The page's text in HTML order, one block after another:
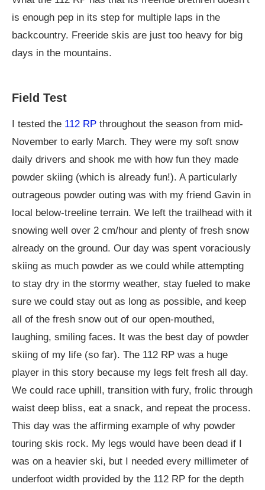
is enough pep in its step for multiple laps in the
backcountry. Freeride skis are just too heavy for big
days in the mountains.
Field Test
I tested the 112 RP throughout the season from mid-
November to early March. They were my soft snow
daily drivers and shook me with how fun they made
powder skiing (which is already fun!). A particularly
outrageous powder outing was with my friend Gavin in
local below-treeline terrain. We left the trailhead with it
snowing well over 2 cm/hour and plenty of fresh snow
already on the ground. Our day was spent voraciously
skiing as much powder as we could while attempting
to stay dry in the stormy weather, stay fueled to make
sure we could stay out as long as possible, and keep
all of the fresh snow out of our open-mouthed,
laughing, smiling faces. It was the best day of powder
skiing of my life (so far). The 112 RP was a huge
player in this story because my legs felt fresh all day.
We could race uphill, transition with fury, frolic through
waist deep bliss, eat a snack, and repeat the process.
This day was the affirming example of why powder
touring skis rock. My legs would have been dead if I
was on a heavier ski, but I needed every millimeter of
underfoot width provided by the 112 RP for the depth